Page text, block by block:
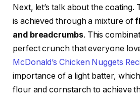
Next, let’s talk about the
is achieved through a mixture of
and breadcrumbs. This
perfect crunch that everyone
McDonald’s Chicken Nuggets
importance of a light batter,
flour and cornstarch to achieve